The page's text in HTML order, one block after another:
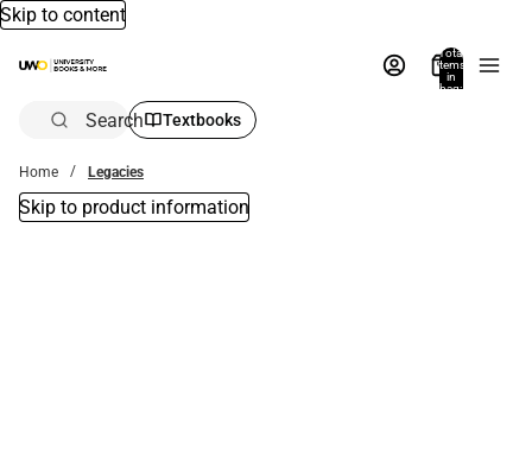
Skip to content
Total
items
in
bag:
Search Textbooks
Home Legacies
Skip to product information